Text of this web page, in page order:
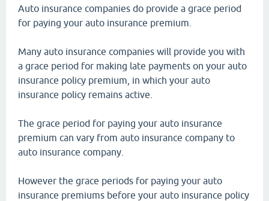
Auto insurance companies do provide a grace period
for paying your auto insurance premium.
Many auto insurance companies will provide you with
a grace period for making late payments on your auto
insurance policy premium, in which your auto
insurance policy remains active.
The grace period for paying your auto insurance
premium can vary from auto insurance company to
auto insurance company.
However the grace periods for paying your auto
insurance premiums before your auto insurance policy